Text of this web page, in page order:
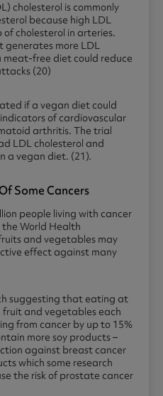
cholesterol is commonly
because high LDL
cholesterol in arteries.
more LDL
meat-free diet could reduce
(20)
if a vegan diet could
of cardiovascular
arthritis. The trial
LDL cholesterol and
a vegan diet. (21).
Some Cancers
people living with cancer
World Health
and vegetables may
effect against many
suggesting that eating at
fruit and vegetables each
from cancer by up to 15%
more soy products –
against breast cancer
which some research
the risk of prostate cancer